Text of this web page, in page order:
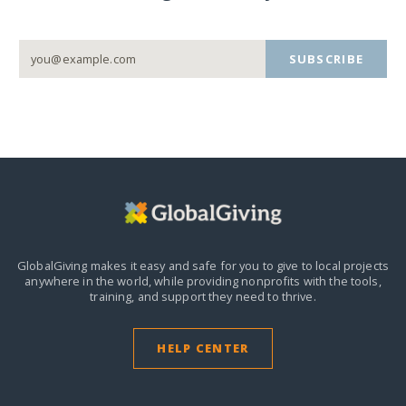
SUBSCRIBE
GlobalGiving makes it easy and safe for you to give to local projects
anywhere in the world,while providing nonprofits with the tools,
training, and support they need to thrive.
HELP CENTER